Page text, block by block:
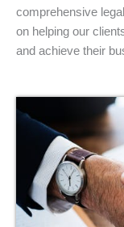
comprehensive
on helping our
and achieve their